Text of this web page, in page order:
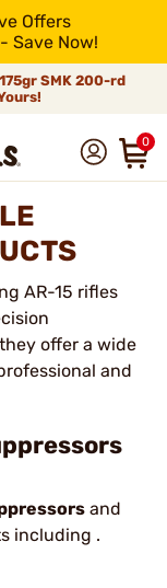
Offers
Save Now!
SMK 200-rd
0
AR-15 rifles
offer a wide
and
and
including .